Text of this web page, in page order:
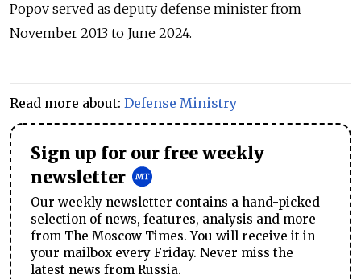
Popov served as deputy defense minister from
November 2013 to June 2024.
Read more about: Defense Ministry
Sign up for our free weekly
newsletter
Our weekly newsletter contains a hand-picked
selection of news, features, analysis and more
from The Moscow Times. You will receive it in
your mailbox every Friday. Never miss the
latest news from Russia.